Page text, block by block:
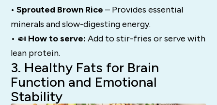
• Sprouted Brown Rice – Provides essential
minerals and slow-digesting energy.
• 🍛 How to serve: Add to stir-fries or serve with
lean protein.
3. Healthy Fats for Brain
Function and Emotional
Stability